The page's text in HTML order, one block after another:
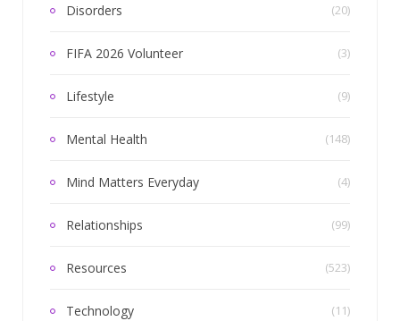
Disorders (20)
FIFA 2026 Volunteer (3)
Lifestyle (9)
Mental Health (148)
Mind Matters Everyday (4)
Relationships (99)
Resources (523)
Technology (11)